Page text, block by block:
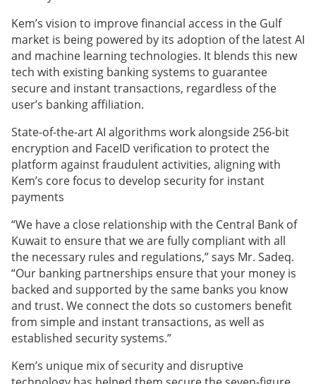
Kem’s vision to improve financial access in the Gulf
market is being powered by its adoption of the latest AI
and machine learning technologies. It blends this new
tech with existing banking systems to guarantee
secure and instant transactions, regardless of the
user’s banking affiliation.
State-of-the-art AI algorithms work alongside 256-bit
encryption and FaceID verification to protect the
platform against fraudulent activities, aligning with
Kem’s core focus to develop security for instant
payments
“We have a close relationship with the Central Bank of
Kuwait to ensure that we are fully compliant with all
the necessary rules and regulations,” says Mr. Sadeq.
“Our banking partnerships ensure that your money is
backed and supported by the same banks you know
and trust. We connect the dots so customers benefit
from simple and instant transactions, as well as
established security systems.”
Kem’s unique mix of security and disruptive